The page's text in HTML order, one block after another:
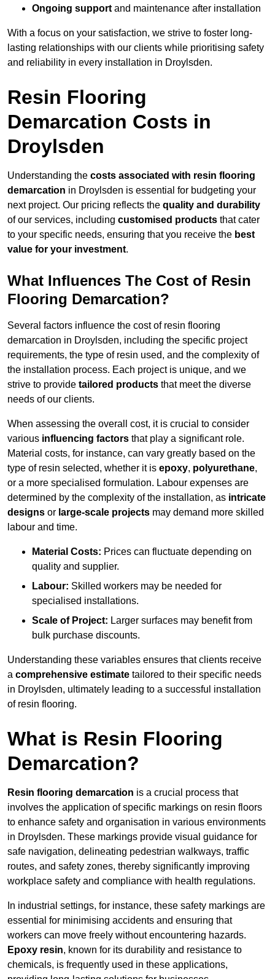
Ongoing support and maintenance after installation
With a focus on your satisfaction, we strive to foster long-
lasting relationships with our clients while prioritising safety
and reliability in every installation in Droylsden.
Resin Flooring
Demarcation Costs in
Droylsden
Understanding the costs associated with resin flooring
demarcation in Droylsden is essential for budgeting your
next project. Our pricing reflects the quality and durability
of our services, including customised products that cater
to your specific needs, ensuring that you receive the best
value for your investment.
What Influences The Cost of Resin
Flooring Demarcation?
Several factors influence the cost of resin flooring
demarcation in Droylsden, including the specific project
requirements, the type of resin used, and the complexity of
the installation process. Each project is unique, and we
strive to provide tailored products that meet the diverse
needs of our clients.
When assessing the overall cost, it is crucial to consider
various influencing factors that play a significant role.
Material costs, for instance, can vary greatly based on the
type of resin selected, whether it is epoxy, polyurethane,
or a more specialised formulation. Labour expenses are
determined by the complexity of the installation, as intricate
designs or large-scale projects may demand more skilled
labour and time.
Material Costs: Prices can fluctuate depending on
quality and supplier.
Labour: Skilled workers may be needed for
specialised installations.
Scale of Project: Larger surfaces may benefit from
bulk purchase discounts.
Understanding these variables ensures that clients receive
a comprehensive estimate tailored to their specific needs
in Droylsden, ultimately leading to a successful installation
of resin flooring.
What is Resin Flooring
Demarcation?
Resin flooring demarcation is a crucial process that
involves the application of specific markings on resin floors
to enhance safety and organisation in various environments
in Droylsden. These markings provide visual guidance for
safe navigation, delineating pedestrian walkways, traffic
routes, and safety zones, thereby significantly improving
workplace safety and compliance with health regulations.
In industrial settings, for instance, these safety markings are
essential for minimising accidents and ensuring that
workers can move freely without encountering hazards.
Epoxy resin, known for its durability and resistance to
chemicals, is frequently used in these applications,